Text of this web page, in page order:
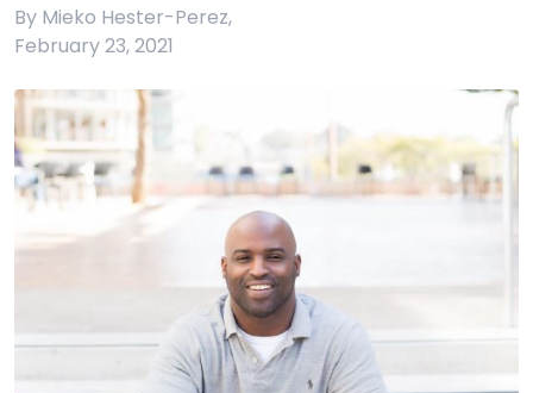
By Mieko Hester-Perez,
February 23, 2021